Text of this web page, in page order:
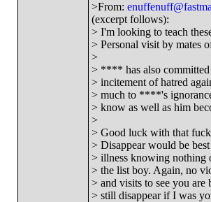
>From:
(excerpt follows):
> I'm looking to teach
> Personal visit by mates
>
> **** has also committed
> incitement of hatred
> much to ****'s
> know as well as him
>
> Good luck with that
> Disappear would be
> illness knowing nothing
> the list boy. Again, no
> and visits to see you
> still disappear if I was